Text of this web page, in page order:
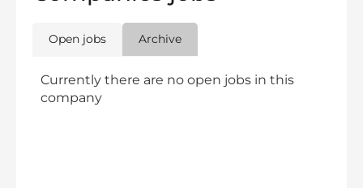
Open jobs Archive
Currently there are no open jobs in this
company